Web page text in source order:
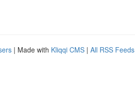
| Made with Kliqqi CMS | All RSS Feeds